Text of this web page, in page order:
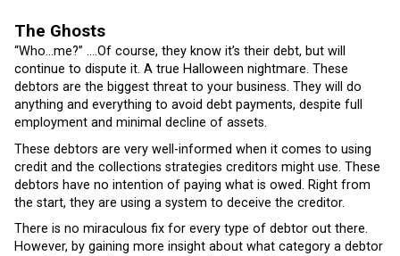
The Ghosts
“Who…me?” ….Of course, they know it’s their debt, but will
continue to dispute it. A true Halloween nightmare. These
debtors are the biggest threat to your business. They will do
anything and everything to avoid debt payments, despite full
employment and minimal decline of assets.
These debtors are very well-informed when it comes to using
credit and the collections strategies creditors might use. These
debtors have no intention of paying what is owed. Right from
the start, they are using a system to deceive the creditor.
There is no miraculous fix for every type of debtor out there.
However, by gaining more insight about what category a debtor